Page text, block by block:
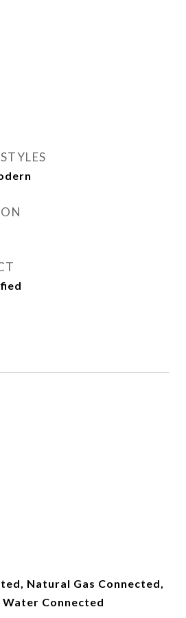
Natural Gas Connected,
Connected